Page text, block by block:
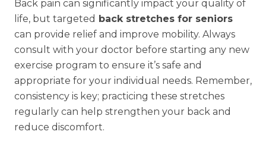
Back pain can significantly impact your quality of
life, but targeted back stretches for seniors
can provide relief and improve mobility. Always
consult with your doctor before starting any new
exercise program to ensure it’s safe and
appropriate for your individual needs. Remember,
consistency is key; practicing these stretches
regularly can help strengthen your back and
reduce discomfort.